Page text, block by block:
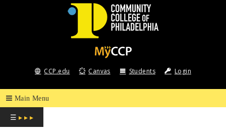
COMMUNITY
COLLEGE
OF
PHILADELPHIA
CCP.edu Canvas Students Login
☰ ▸ ▸ ▸